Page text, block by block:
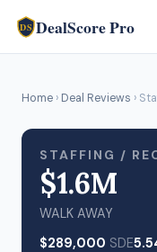
DS DealScore Pro
Home › Deal Reviews ›
STAFFING /
$1.6M
WALK AWAY
$289,000 SDE